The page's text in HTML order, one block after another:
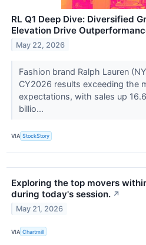
RL Q1 Deep Dive: Diversified
Elevation Drive
May 22, 2026
Fashion brand Ralph Lauren
CY2026 results exceeding the
expectations, with sales up
billio...
VIA StockStory
Exploring the top movers
during today's session. ↗
May 21, 2026
VIA Chartmill